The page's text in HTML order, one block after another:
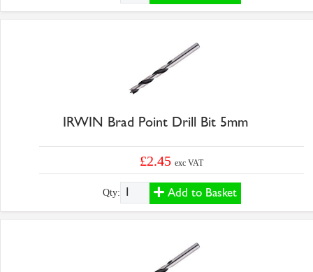
IRWIN Brad Point Drill Bit 5mm
£2.45exc VAT
Qty: Add to Basket